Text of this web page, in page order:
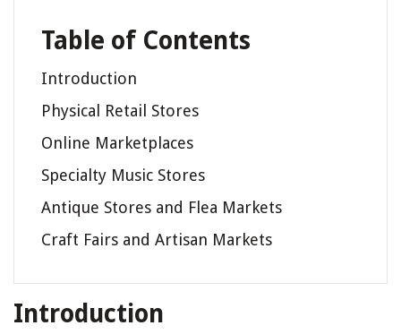
Table of Contents
Introduction
Physical Retail Stores
Online Marketplaces
Specialty Music Stores
Antique Stores and Flea Markets
Craft Fairs and Artisan Markets
Introduction